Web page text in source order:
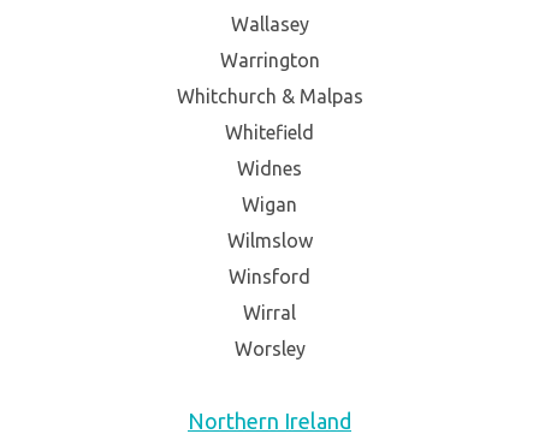
Wallasey
Warrington
Whitchurch & Malpas
Whitefield
Widnes
Wigan
Wilmslow
Winsford
Wirral
Worsley
Northern Ireland